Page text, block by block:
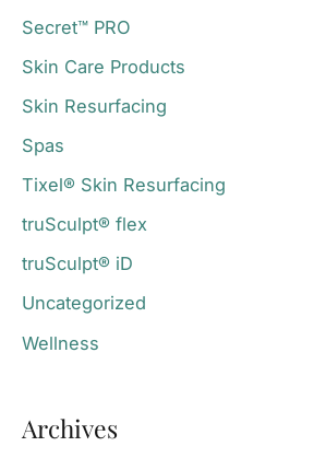
Secret™ PRO
Skin Care Products
Skin Resurfacing
Spas
Tixel® Skin Resurfacing
truSculpt® flex
truSculpt® iD
Uncategorized
Wellness
Archives